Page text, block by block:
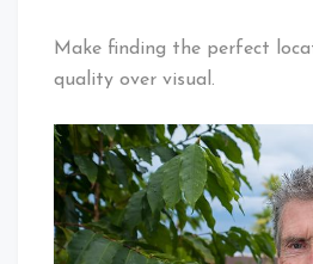
Make finding the perfect
quality over visual.